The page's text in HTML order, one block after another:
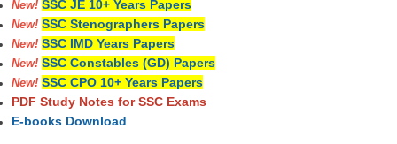
New! SSC JE 10+ Years Papers
New! SSC Stenographers Papers
New! SSC IMD Years Papers
New! SSC Constables (GD) Papers
New! SSC CPO 10+ Years Papers
PDF Study Notes for SSC Exams
E-books Download